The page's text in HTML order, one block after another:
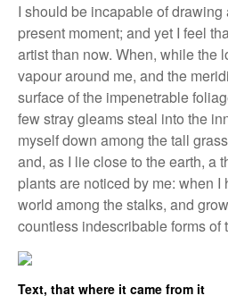
I should be incapable of
present moment; and yet I feel
artist than now. When, while the
vapour around me, and the
surface of the impenetrable
few stray gleams steal into the
myself down among the tall
and, as I lie close to the earth, a
plants are noticed by me: when I
world among the stalks, and
countless indescribable forms of
Text, that where it came from it